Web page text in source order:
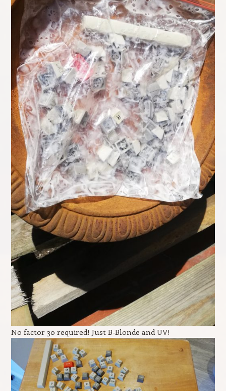
No factor 30 required! Just B-Blonde and UV!